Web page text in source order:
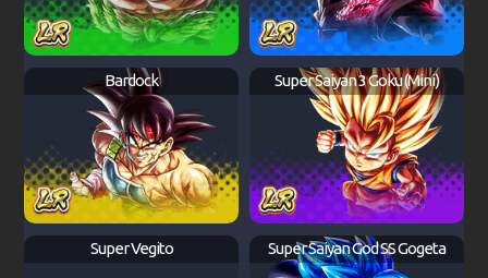
Bardock Super Saiyan 3 Goku (Mini)
Super Vegito Super Saiyan God SS Gogeta